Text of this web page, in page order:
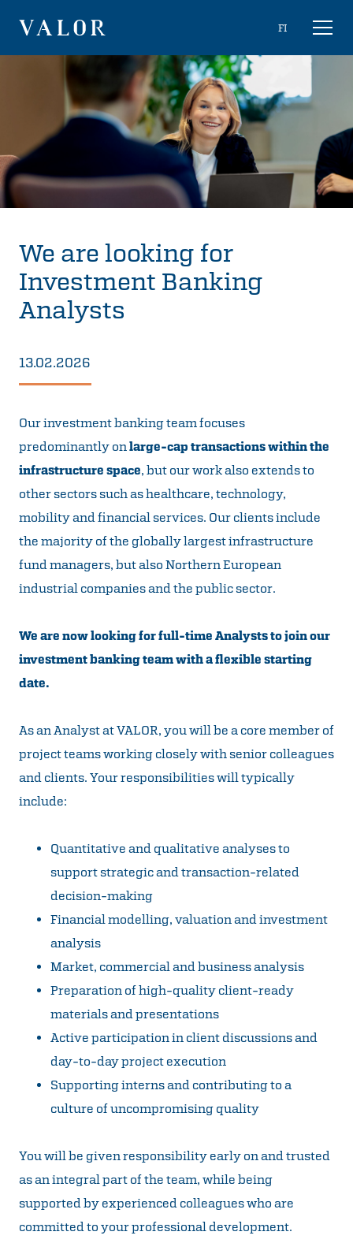
content
Choose
FI
Toggle
We are looking for
Investment Banking
Analysts
13.02.2026
Our investment banking team focuses
predominantly on large-cap transactions within the
infrastructure space, but our work also extends to
other sectors such as healthcare, technology,
mobility and financial services. Our clients include
the majority of the globally largest infrastructure
fund managers, but also Northern European
industrial companies and the public sector.
We are now looking for full-time Analysts to join our
investment banking team with a flexible starting
date.
As an Analyst at VALOR, you will be a core member of
project teams working closely with senior colleagues
and clients. Your responsibilities will typically
include:
Quantitative and qualitative analyses to
support strategic and transaction-related
decision-making
Financial modelling, valuation and investment
analysis
Market, commercial and business analysis
Preparation of high-quality client-ready
materials and presentations
Active participation in client discussions and
day-to-day project execution
Supporting interns and contributing to a
culture of uncompromising quality
You will be given responsibility early on and trusted
as an integral part of the team, while being
supported by experienced colleagues who are
committed to your professional development.